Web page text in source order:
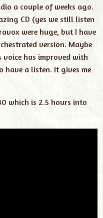
a couple of weeks ago.
CD (yes we still listen
were huge, but I have
version. Maybe
has improved with
have a listen. It gives me
which is 2.5 hours into